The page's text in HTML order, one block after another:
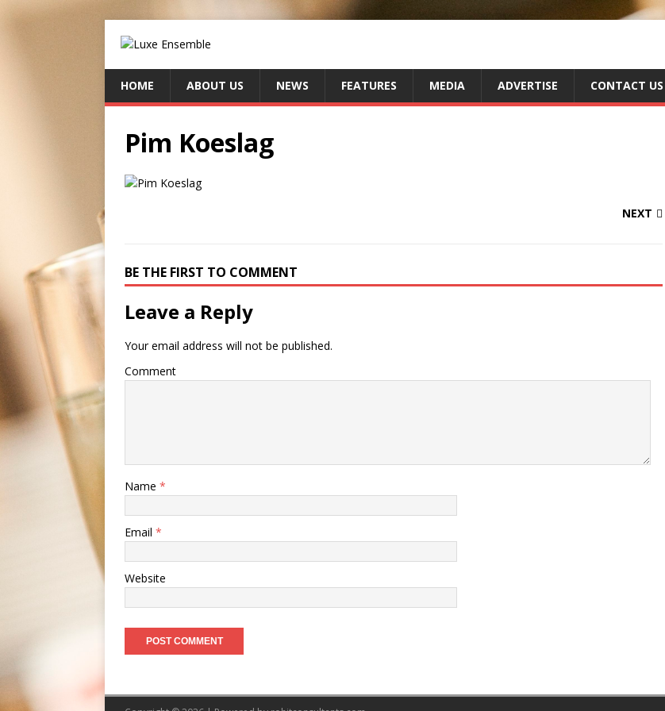
HOME ABOUT US NEWS FEATURES MEDIA ADVERTISE CONTACT US
Pim Koeslag
NEXT
BE THE FIRST TO COMMENT
Leave a Reply
Your email address will not be published.
Comment
Name *
Email *
Website